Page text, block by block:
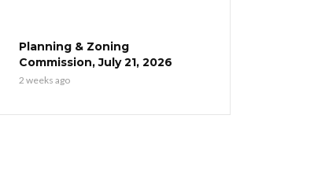
Planning & Zoning
Commission, July 21, 2026
2 weeks ago